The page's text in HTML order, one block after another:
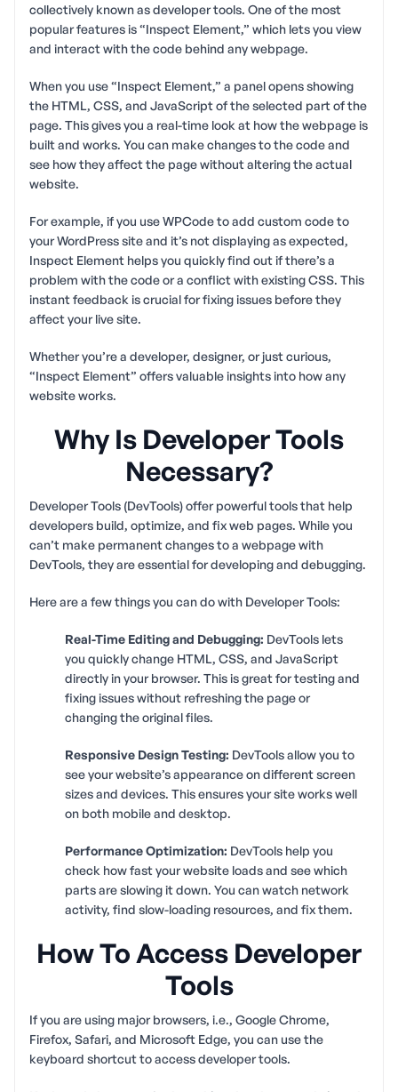
collectively known as developer tools. One of the most
popular features is “Inspect Element,” which lets you view
and interact with the code behind any webpage.
When you use “Inspect Element,” a panel opens showing
the HTML, CSS, and JavaScript of the selected part of the
page. This gives you a real-time look at how the webpage is
built and works. You can make changes to the code and
see how they affect the page without altering the actual
website.
For example, if you use WPCode to add custom code to
your WordPress site and it’s not displaying as expected,
Inspect Element helps you quickly find out if there’s a
problem with the code or a conflict with existing CSS. This
instant feedback is crucial for fixing issues before they
affect your live site.
Whether you’re a developer, designer, or just curious,
“Inspect Element” offers valuable insights into how any
website works.
Why Is Developer Tools
Necessary?
Developer Tools (DevTools) offer powerful tools that help
developers build, optimize, and fix web pages. While you
can’t make permanent changes to a webpage with
DevTools, they are essential for developing and debugging.
Here are a few things you can do with Developer Tools:
Real-Time Editing and Debugging: DevTools lets
you quickly change HTML, CSS, and JavaScript
directly in your browser. This is great for testing and
fixing issues without refreshing the page or
changing the original files.
Responsive Design Testing: DevTools allow you to
see your website’s appearance on different screen
sizes and devices. This ensures your site works well
on both mobile and desktop.
Performance Optimization: DevTools help you
check how fast your website loads and see which
parts are slowing it down. You can watch network
activity, find slow-loading resources, and fix them.
How To Access Developer
Tools
If you are using major browsers, i.e., Google Chrome,
Firefox, Safari, and Microsoft Edge, you can use the
keyboard shortcut to access developer tools.